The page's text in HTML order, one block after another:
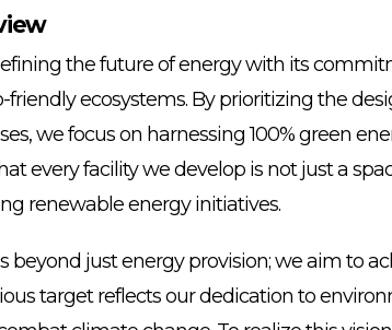
the future of energy with its
ecosystems. By prioritizing the
we focus on harnessing 100% green
every facility we develop is not just a
renewable energy initiatives.
beyond just energy provision; we aim to
target reflects our dedication to